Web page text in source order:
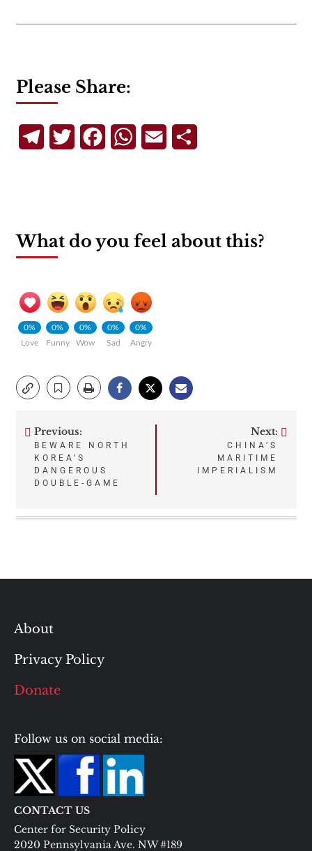
Please Share:
TelegramTwitterFacebookWhatsApp
Email
What do you feel about this?
0%
Love
0%
Funny
0%
Wow
0%
Sad
0%
Angry
Post
navigation
Previous:
BEWARE NORTH
KOREA’S
DANGEROUS
DOUBLE-GAME
Next:
CHINA’S
MARITIME
IMPERIALISM
About
Privacy Policy
Donate
Follow us on social media:
CONTACT US
Center for Security Policy
2020 Pennsylvania Ave. NW #189